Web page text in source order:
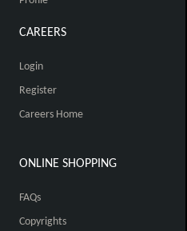
CAREERS
Login
Register
Careers Home
ONLINE SHOPPING
FAQs
Copyrights